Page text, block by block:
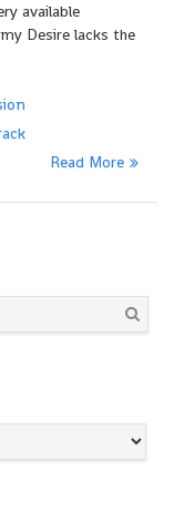
available
Desire lacks the
Read More